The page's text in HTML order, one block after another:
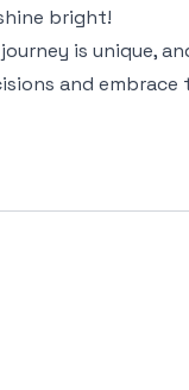
bright!
is unique,
and